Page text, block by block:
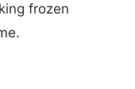
frozen